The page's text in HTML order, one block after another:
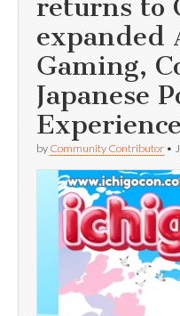
returns to
expanded
Gaming,
Japanese
by Community Contributor •